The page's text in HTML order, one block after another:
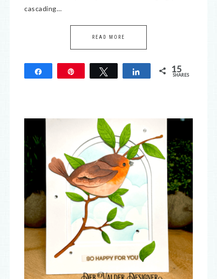
cascading…
READ MORE
Tweet Share 15
SHARES